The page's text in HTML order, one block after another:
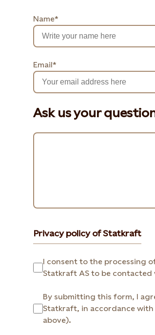
Name*
Email*
Ask us your
Privacy policy of Statkraft
I consent to the processing of my
By submitting this form, I
Statkraft, in accordance
above).